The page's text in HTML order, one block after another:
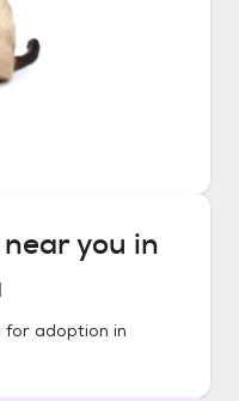
near you in
for adoption in